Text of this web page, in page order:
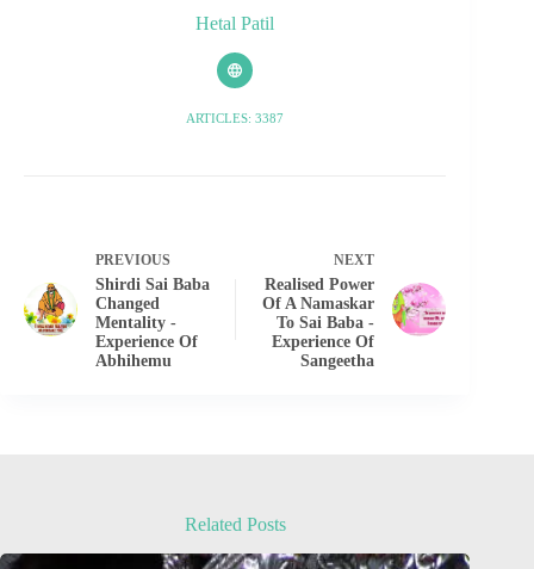
Hetal Patil
ARTICLES: 3387
PREVIOUS
Shirdi Sai Baba
Changed
Mentality -
Experience Of
Abhihemu
NEXT
Realised Power
Of A Namaskar
To Sai Baba -
Experience Of
Sangeetha
Related Posts